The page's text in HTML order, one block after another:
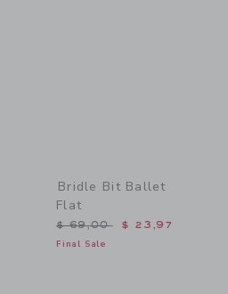
16,50 to
Bridle Bit Ballet
Flat
Price reduced from $
$ 69,00 $ 23,97
Final Sale